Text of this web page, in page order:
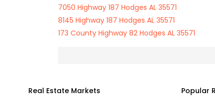
7050 Highway 187 Hodges AL 35571
8145 Highway 187 Hodges AL 35571
173 County Highway 82 Hodges AL 35571
Real Estate Markets
Popular